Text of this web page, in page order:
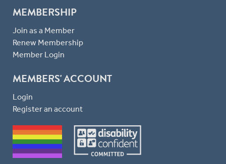
MEMBERSHIP
Join as a Member
Renew Membership
Member Login
MEMBERS' ACCOUNT
Login
Register an account